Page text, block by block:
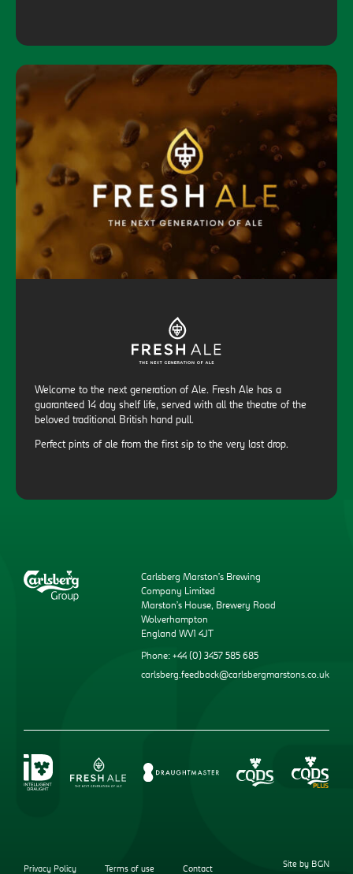
Welcome to the next generation of Ale. Fresh Ale has a
guaranteed 14 day shelf life, served with all the theatre of the
beloved traditional British hand pull.
Perfect pints of ale from the first sip to the very last drop.
Carlsberg Marston’s Brewing
Company Limited
Marston’s House, Brewery Road
Wolverhampton
England WV1 4JT
Phone: +44 (0) 3457 585 685
carlsberg.feedback@carlsbergmarstons.co.uk
Privacy Policy Terms of use Contact
Site by BGN